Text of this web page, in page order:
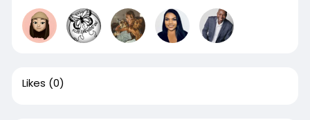
Likes (0)